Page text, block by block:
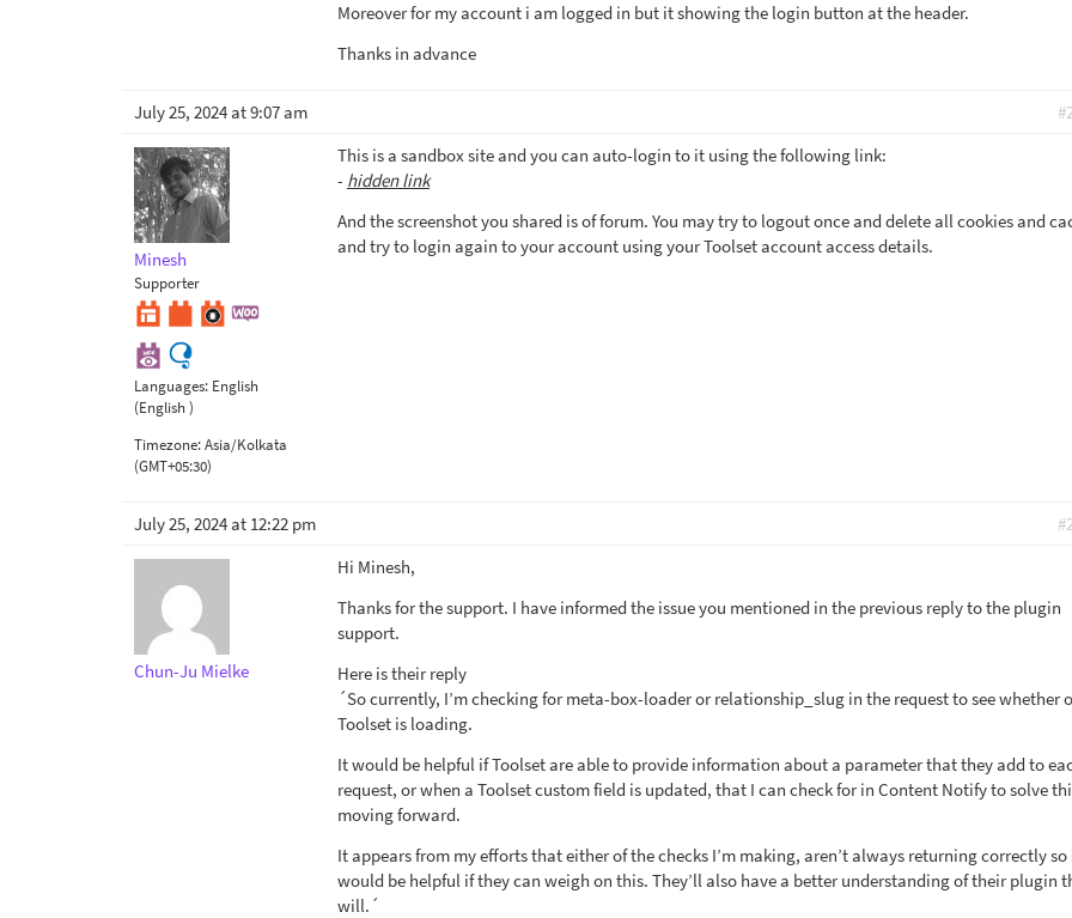
Moreover for my account i am logged in but it showing the login button at the header.
Thanks in advance
July 25, 2024 at 9:07 am
Minesh
Supporter
Languages: English
(English )
Timezone:Asia/Kolkata
(GMT+05:30)
This is a sandbox site and you can auto-login to it using the following link:
- hidden link
And the screenshot you shared is of forum. You may try to logout once and delete all cookies and
and try to login again to your account using your Toolset account access details.
July 25, 2024 at 12:22 pm
Chun-Ju Mielke
Hi Minesh,
Thanks for the support. I have informed the issue you mentioned in the previous reply to the plugin
support.
Here is their reply
´So currently, I’m checking for meta-box-loader or relationship_slug in the request to see whether
Toolset is loading.
It would be helpful if Toolset are able to provide information about a parameter that they add to
request, or when a Toolset custom field is updated, that I can check for in Content Notify to solve
moving forward.
It appears from my efforts that either of the checks I’m making, aren’t always returning correctly
would be helpful if they can weigh on this. They’ll also have a better understanding of their plugin
will.´